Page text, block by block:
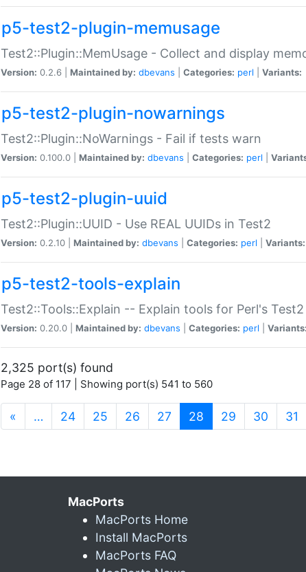
p5-test2-plugin-memusage
Test2::Plugin::MemUsage - Collect and display
Version: 0.2.6 | Maintained by: dbevans Categories: perl Variants:
p5-test2-plugin-nowarnings
Test2::Plugin::NoWarnings - Fail if tests warn
Version: 0.100.0 | Maintained by: dbevans Categories: perl
p5-test2-plugin-uuid
Test2::Plugin::UUID - Use REAL UUIDs in Test2
Version: 0.2.10 | Maintained by: dbevans Categories: perl Variants:
p5-test2-tools-explain
Test2::Tools::Explain -- Explain tools for Perl's
Version: 0.20.0 | Maintained by: dbevans Categories: perl Variants:
2,325 port(s) found
Page 28 of 117 | Showing port(s) 541 to 560
« … 24 25 26 27 28 (current)
29 30 31
MacPorts
MacPorts Home
Install MacPorts
MacPorts FAQ